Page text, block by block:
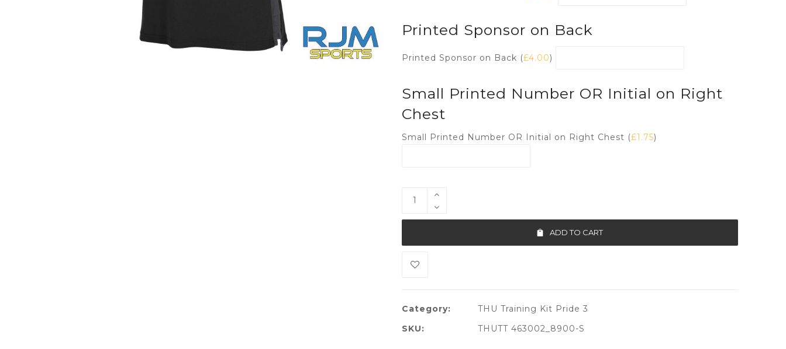
Printed Sponsor on Back
Printed Sponsor on Back (£4.00)
Small Printed Number OR Initial on Right
Chest
Small Printed Number OR Initial on Right Chest (£1.75)
ADD TO CART
Category:
THU Training Kit Pride 3
SKU:
THUTT 463002_8900-S